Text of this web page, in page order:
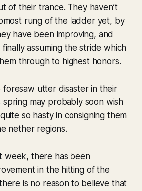
of their trance. They haven’t
rung of the ladder yet, by
have been improving, and
assuming the stride which
through to highest honors.
foresaw utter disaster in their
spring may probably soon wish
so hasty in consigning them
nether regions.
week, there has been
in the hitting of the
is no reason to believe that